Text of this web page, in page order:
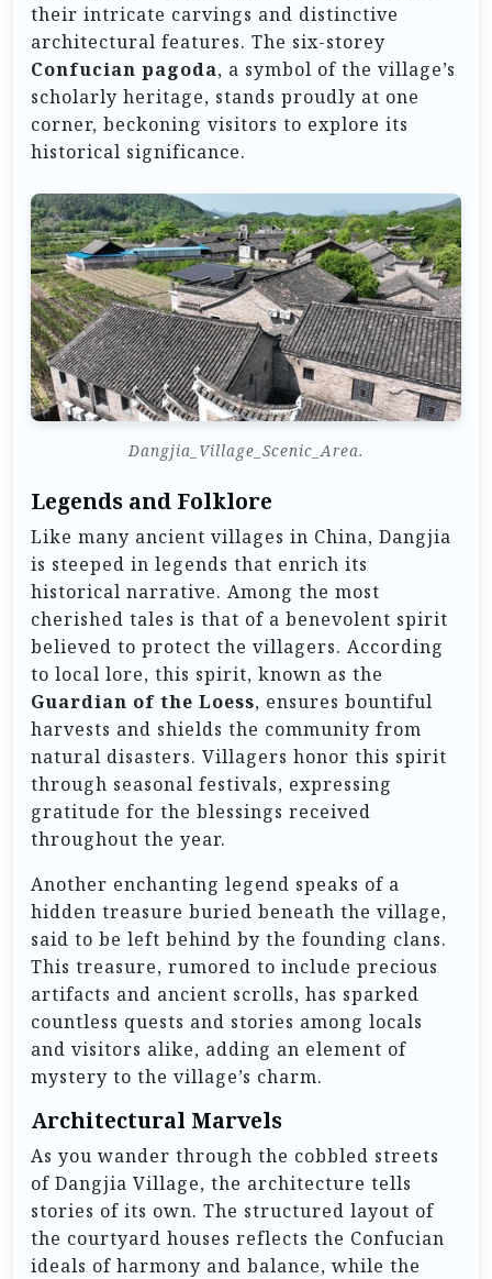
their intricate carvings and distinctive
architectural features. The six-storey
Confucian pagoda, a symbol of the village’s
scholarly heritage, stands proudly at one
corner, beckoning visitors to explore its
historical significance.
Dangjia_Village_Scenic_Area.
Legends and Folklore
Like many ancient villages in China, Dangjia
is steeped in legends that enrich its
historical narrative. Among the most
cherished tales is that of a benevolent spirit
believed to protect the villagers. According
to local lore, this spirit, known as the
Guardian of the Loess, ensures bountiful
harvests and shields the community from
natural disasters. Villagers honor this spirit
through seasonal festivals, expressing
gratitude for the blessings received
throughout the year.
Another enchanting legend speaks of a
hidden treasure buried beneath the village,
said to be left behind by the founding clans.
This treasure, rumored to include precious
artifacts and ancient scrolls, has sparked
countless quests and stories among locals
and visitors alike, adding an element of
mystery to the village’s charm.
Architectural Marvels
As you wander through the cobbled streets
of Dangjia Village, the architecture tells
stories of its own. The structured layout of
the courtyard houses reflects the Confucian
ideals of harmony and balance, while the